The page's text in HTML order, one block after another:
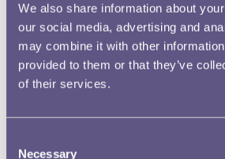
We also share information about
our social media, advertising and
may combine it with other
provided to them or that they’ve
of their services.
Necessary